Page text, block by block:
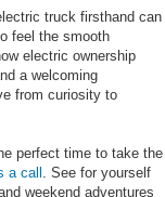
truck firsthand can
feel the smooth
electric ownership
a welcoming
from curiosity to
perfect time to take the
a call . See for yourself
weekend adventures